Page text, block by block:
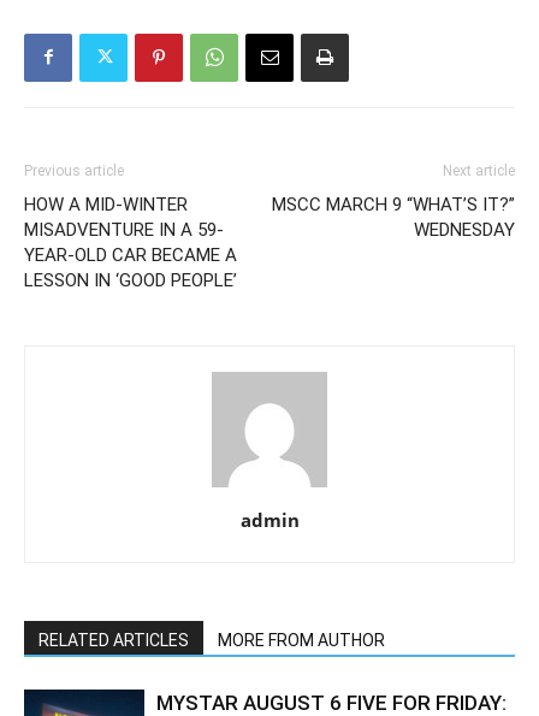
Previous article
HOW A MID-WINTER
MISADVENTURE IN A 59-
YEAR-OLD CAR BECAME A
LESSON IN ‘GOOD PEOPLE’
Next article
MSCC MARCH 9 “WHAT’S IT?”
WEDNESDAY
admin
RELATED ARTICLES MORE FROM AUTHOR
MYSTAR AUGUST 6 FIVE FOR FRIDAY: